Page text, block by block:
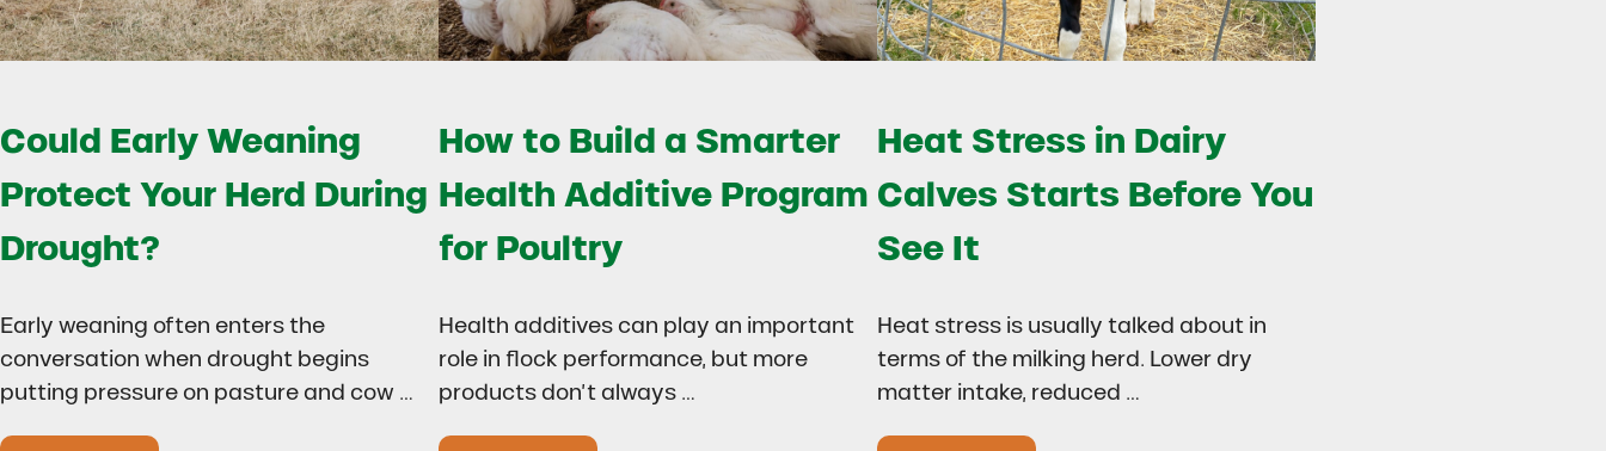
Could Early Weaning
Protect Your Herd During
Drought?
Early weaning often enters the
conversation when drought begins
putting pressure on pasture and cow …
How to Build a Smarter
Health Additive Program
for Poultry
Health additives can play an important
role in flock performance, but more
products don’t always …
Heat Stress in Dairy
Calves Starts Before You
See It
Heat stress is usually talked about in
terms of the milking herd. Lower dry
matter intake, reduced …